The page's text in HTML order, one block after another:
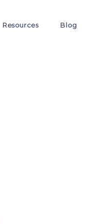
Resources Blog